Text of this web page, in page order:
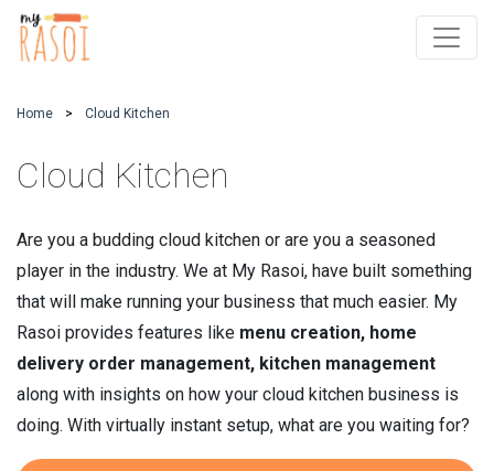
Home Cloud Kitchen
Cloud Kitchen
Are you a budding cloud kitchen or are you a seasoned
player in the industry. We at My Rasoi, have built something
that will make running your business that much easier. My
Rasoi provides features like menu creation, home
delivery order management, kitchen management
along with insights on how your cloud kitchen business is
doing. With virtually instant setup, what are you waiting for?